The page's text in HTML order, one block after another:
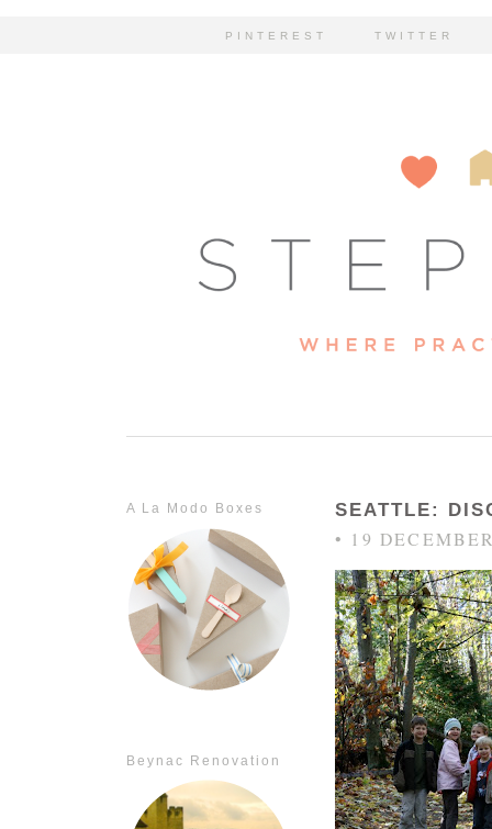
PINTEREST TWITTER
A La Modo Boxes
Beynac Renovation
SEATTLE:
• 19